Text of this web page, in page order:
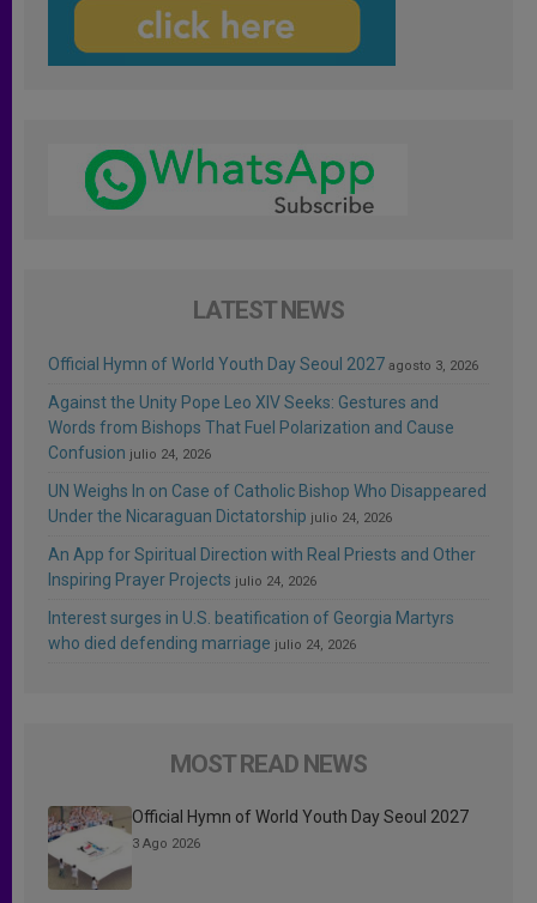
LATEST NEWS
Official Hymn of World Youth Day Seoul 2027 agosto 3, 2026
Against the Unity Pope Leo XIV Seeks: Gestures and
Words from Bishops That Fuel Polarization and Cause
Confusion julio 24, 2026
UN Weighs In on Case of Catholic Bishop Who Disappeared
Under the Nicaraguan Dictatorship julio 24, 2026
An App for Spiritual Direction with Real Priests and Other
Inspiring Prayer Projects julio 24, 2026
Interest surges in U.S. beatification of Georgia Martyrs
who died defending marriage julio 24, 2026
MOST READ NEWS
Official Hymn of World Youth Day Seoul 2027
3 Ago 2026